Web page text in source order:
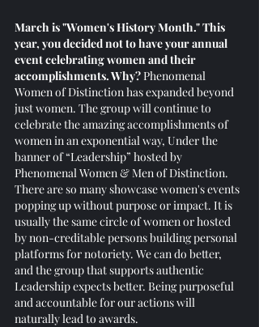
March is "Women's History Month." This
year, you decided not to have your annual
event celebrating women and their
accomplishments. Why? Phenomenal
Women of Distinction has expanded beyond
just women. The group will continue to
celebrate the amazing accomplishments of
women in an exponential way, Under the
banner of “Leadership” hosted by
Phenomenal Women & Men of Distinction.
There are so many showcase women's events
popping up without purpose or impact. It is
usually the same circle of women or hosted
by non-creditable persons building personal
platforms for notoriety. We can do better,
and the group that supports authentic
Leadership expects better. Being purposeful
and accountable for our actions will
naturally lead to awards.